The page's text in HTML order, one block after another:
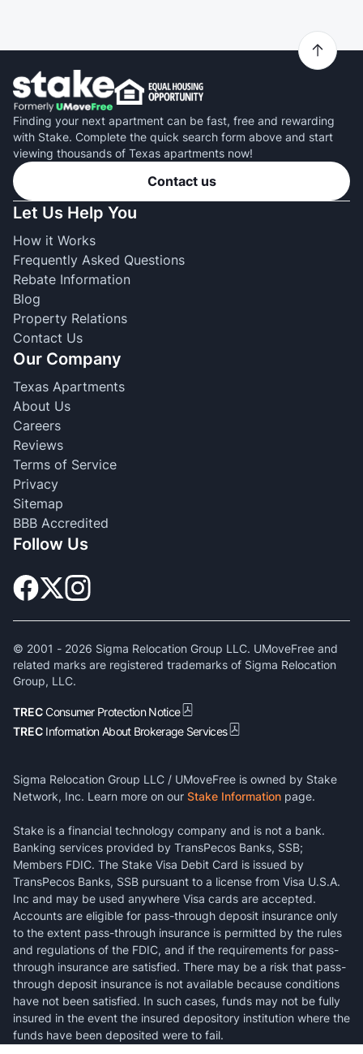
Finding your next apartment can be fast, free and rewarding
with Stake. Complete the quick search form above and start
viewing thousands of Texas apartments now!
Contact us
Let Us Help You
How it Works
Frequently Asked Questions
Rebate Information
Blog
Property Relations
Contact Us
Our Company
Texas Apartments
About Us
Careers
Reviews
Terms of Service
Privacy
Sitemap
BBB Accredited
Follow Us
© 2001 - 2026 Sigma Relocation Group LLC. UMoveFree and
related marks are registered trademarks of Sigma Relocation
Group, LLC.
TRECConsumer Protection Notice
TREC Information About Brokerage Services
Sigma Relocation Group LLC / UMoveFree is owned by Stake
Network, Inc. Learn more on our Stake Information page.
Stake is a financial technology company and is not a bank.
Banking services provided by TransPecos Banks, SSB;
Members FDIC. The Stake Visa Debit Card is issued by
TransPecos Banks, SSB pursuant to a license from Visa U.S.A.
Inc and may be used anywhere Visa cards are accepted.
Accounts are eligible for pass-through deposit insurance only
to the extent pass-through insurance is permitted by the rules
and regulations of the FDIC, and if the requirements for pass-
through insurance are satisfied. There may be a risk that pass-
through deposit insurance is not available because conditions
have not been satisfied. In such cases, funds may not be fully
insured in the event the insured depository institution where the
funds have been deposited were to fail.